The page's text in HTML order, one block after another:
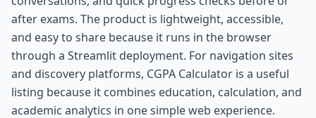
after exams. The product is lightweight, accessible,
and easy to share because it runs in the browser
through a Streamlit deployment. For navigation sites
and discovery platforms, CGPA Calculator is a useful
listing because it combines education, calculation, and
academic analytics in one simple web experience.